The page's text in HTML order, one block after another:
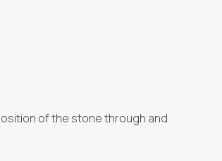
of the stone through and